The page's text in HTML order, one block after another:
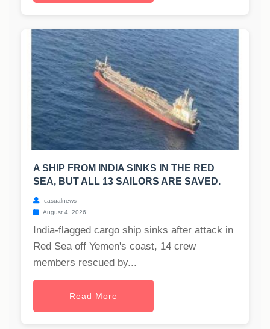
A SHIP FROM INDIA SINKS IN THE RED
SEA, BUT ALL 13 SAILORS ARE SAVED.
casualnews
August 4, 2026
India-flagged cargo ship sinks after attack in
Red Sea off Yemen's coast, 14 crew
members rescued by...
Read More